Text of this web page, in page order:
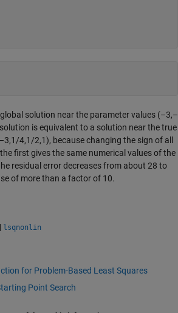
solution near the parameter values (–3,–
is equivalent to a solution near the true
4,1/2,1), because changing the sign of all
first gives the same numerical values of the
residual error decreases from about 28 to
of more than a factor of 10.
| lsqnonlin
for Problem-Based Least Squares
Point Search